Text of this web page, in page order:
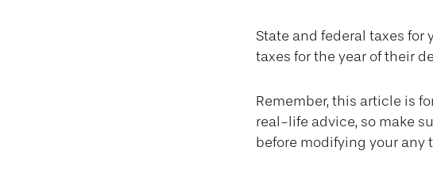
State and federal taxes for
taxes for the year of their
Remember, this article is
real-life advice, so make
before modifying your any